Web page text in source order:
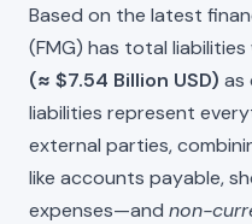
Based on the latest
(FMG) has total
(≈ $7.54 Billion USD) as
liabilities represent
external parties,
like accounts payable,
expenses—and non-